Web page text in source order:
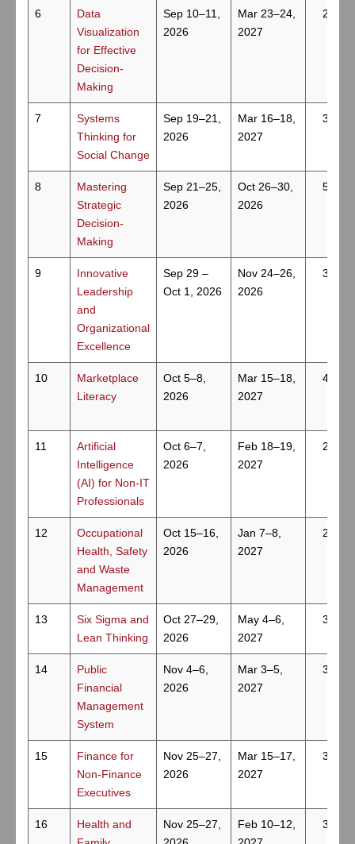
6
Data
Visualization
for Effective
Decision-
Making
Sep 10–11,
2026
Mar 23–24,
2027
2
7
Systems
Thinking for
Social Change
Sep 19–21,
2026
Mar 16–18,
2027
3
8
Mastering
Strategic
Decision-
Making
Sep 21–25,
2026
Oct 26–30,
2026
5
9
Innovative
Leadership
and
Organizational
Excellence
Sep 29 –
Oct 1, 2026
Nov 24–26,
2026
3
10
Marketplace
Literacy
Oct 5–8,
2026
Mar 15–18,
2027
4
11
Artificial
Intelligence
(AI) for Non-IT
Professionals
Oct 6–7,
2026
Feb 18–19,
2027
2
12
Occupational
Health, Safety
and Waste
Management
Oct 15–16,
2026
Jan 7–8,
2027
2
13
Six Sigma and
Lean Thinking
Oct 27–29,
2026
May 4–6,
2027
3
14
Public
Financial
Management
System
Nov 4–6,
2026
Mar 3–5,
2027
3
15
Finance for
Non-Finance
Executives
Nov 25–27,
2026
Mar 15–17,
2027
3
16
Health and
Nov 25–27,
Feb 10–12,
3